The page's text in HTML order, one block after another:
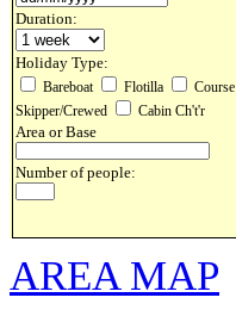
Duration:
Holiday Type:
Bareboat Flotilla
Course
Skipper/Crewed
Cabin Ch't'r
Area or Base
Number of people:
AREA MAP